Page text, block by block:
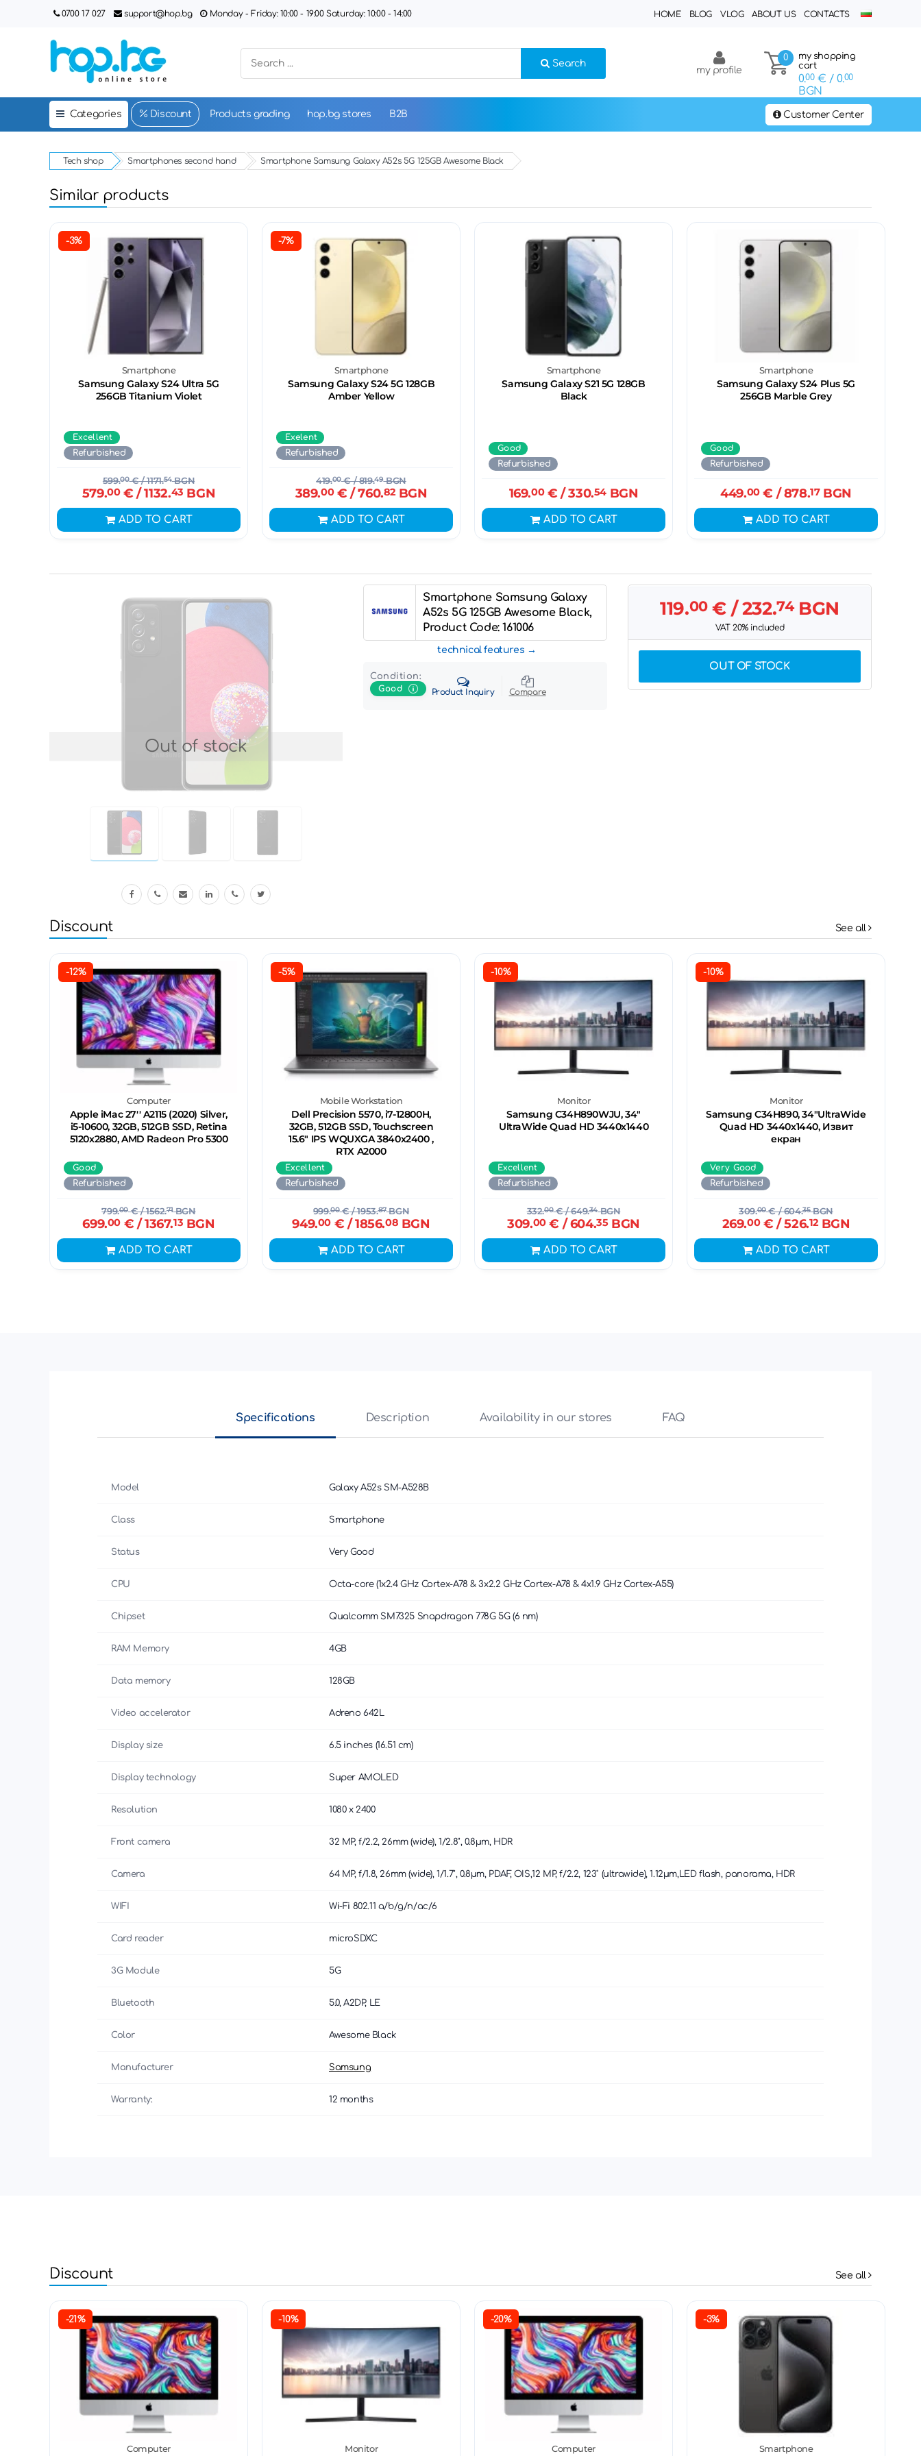
0700 17 027 support@hop.bg Monday - Friday: 10:00 - 19:00 Saturday: 10:00 - 14:00 HOME BLOG VLOG ABOUT US CONTACTS
Search
0
my shopping
cart
0.00€ / 0.00
BGN
my profile
Categories Discount Products grading hop.bg stores B2B Customer Center
Tech shop Smartphones second hand Smartphone Samsung Galaxy A52s 5G 125GB Awesome Black
Similar products
-3%
Smartphone
Samsung Galaxy S24 Ultra 5G
256GB Titanium Violet
Excellent
Refurbished
599.00€/ 1171.54BGN
579.00€ / 1132.43 BGN
ADD TO CART
-7%
Smartphone
Samsung Galaxy S24 5G 128GB
Amber Yellow
Exelent
Refurbished
419.00€/ 819.49BGN
389.00€ / 760.82BGN
ADD TO CART
Smartphone
Samsung Galaxy S21 5G 128GB
Black
Good
Refurbished
169.00€ / 330.54BGN
ADD TO CART
Smartphone
Samsung Galaxy S24 Plus 5G
256GB Marble Grey
Good
Refurbished
449.00€ / 878.17BGN
ADD TO CART
Out of stock
Smartphone Samsung Galaxy
A52s 5G 125GB Awesome Black,
Product Code: 161006
technical features
Condition:
Good
Product Inquiry Compare
119.00€ / 232.74BGN
VAT 20% included
OUT OF STOCK
Discount See all
-12%
Computer
Apple iMac 27'' A2115 (2020) Silver,
i5-10600, 32GB, 512GB SSD, Retina
5120x2880, AMD Radeon Pro 5300
Good
Refurbished
799.00€/ 1562.71BGN
699.00€ / 1367.13 BGN
ADD TO CART
-5%
Mobile Workstation
Dell Precision 5570, i7-12800H,
32GB, 512GB SSD, Touchscreen
15.6" IPS WQUXGA 3840x2400 ,
RTX A2000
Excellent
Refurbished
999.00€/ 1953.87BGN
949.00€ / 1856.08 BGN
ADD TO CART
-10%
Monitor
Samsung C34H890WJU, 34"
UltraWide Quad HD 3440х1440
Excellent
Refurbished
332.00€/ 649.34BGN
309.00€ / 604.35BGN
ADD TO CART
-10%
Monitor
Samsung C34H890, 34"UltraWide
Quad HD 3440х1440, Извит
екран
Very Good
Refurbished
309.00€/ 604.35BGN
269.00€ / 526.12BGN
ADD TO CART
Specifications Description Availability in our stores FAQ
Model Galaxy A52s SM-A528B
Class Smartphone
Status Very Good
CPU Octa-core (1x2.4 GHz Cortex-A78 & 3x2.2 GHz Cortex-A78 & 4x1.9 GHz Cortex-A55)
Chipset Qualcomm SM7325 Snapdragon 778G 5G (6 nm)
RAM Memory 4GB
Data memory 128GB
Video accelerator Adreno 642L
Display size 6.5 inches (16.51 cm)
Display technology Super AMOLED
Resolution 1080 x 2400
Front camera 32 MP, f/2.2, 26mm (wide), 1/2.8", 0.8µm, HDR
Camera 64 MP, f/1.8, 26mm (wide), 1/1.7", 0.8µm, PDAF, OIS,12 MP, f/2.2, 123˚ (ultrawide), 1.12µm,LED flash, panorama, HDR
WIFI Wi-Fi 802.11 a/b/g/n/ac/6
Card reader microSDXC
3G Module 5G
Bluetooth 5.0, A2DP, LE
Color Awesome Black
Manufacturer Samsung
Warranty: 12 months
Discount See all
-21%
Computer
-10%
Monitor
-20%
Computer
-3%
Smartphone